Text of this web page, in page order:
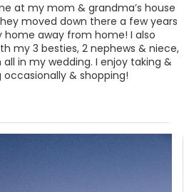
at my mom & grandma’s house
moved down there a few years
home away from home! I also
my 3 besties, 2 nephews & niece,
in my wedding. I enjoy taking &
& shopping!